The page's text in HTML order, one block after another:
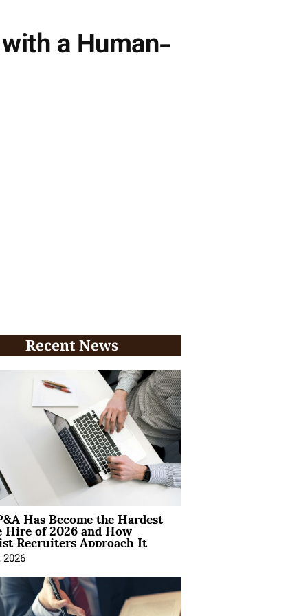
a Human-
Recent News
Has Become the Hardest
of 2026 and How
Recruiters Approach It
2026